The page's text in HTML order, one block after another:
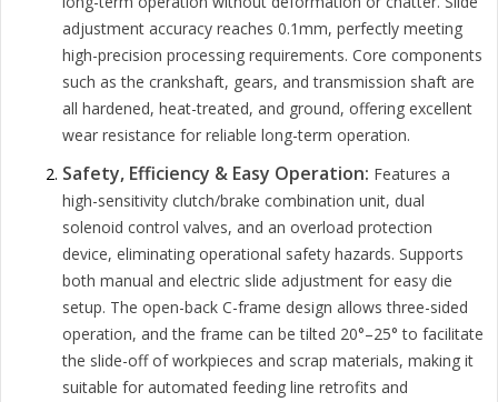
adjustment accuracy reaches 0.1mm, perfectly meeting
high-precision processing requirements. Core components
such as the crankshaft, gears, and transmission shaft are
all hardened, heat-treated, and ground, offering excellent
wear resistance for reliable long-term operation.
Safety, Efficiency & Easy Operation: Features a
high-sensitivity clutch/brake combination unit, dual
solenoid control valves, and an overload protection
device, eliminating operational safety hazards. Supports
both manual and electric slide adjustment for easy die
setup. The open-back C-frame design allows three-sided
operation, and the frame can be tilted 20°–25° to facilitate
the slide-off of workpieces and scrap materials, making it
suitable for automated feeding line retrofits and